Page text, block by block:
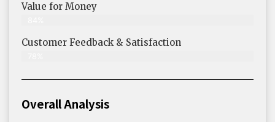
Value for Money
Customer Feedback & Satisfaction​
Overall Analysis